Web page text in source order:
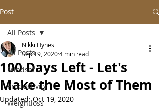
Post
All Posts
Mindset
Productivity
Weightloss
All Posts
100 Days Left - Let's
Make the Most of Them
Nikki Hynes
Sep 19, 20204 min read
Updated:Oct 19, 2020